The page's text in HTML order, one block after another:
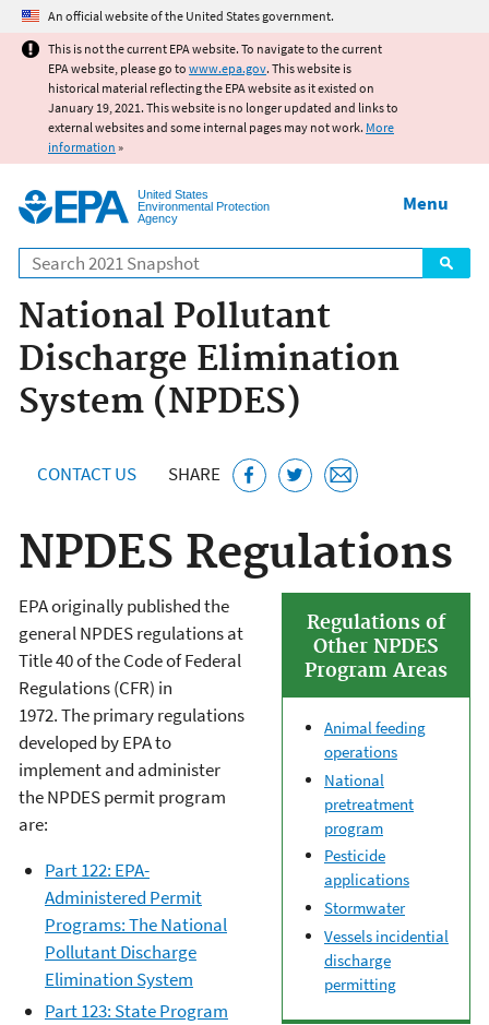
Jump to main content
An official website of the United States government.
This is not the current EPA website. To navigate to the current
EPA website, please go to www.epa.gov. This website is
historical material reflecting the EPA website as it existed on
January 19, 2021. This website is no longer updated and links to
external websites and some internal pages may not work. More
information »
United States
Environmental Protection
Agency
Search
Menu
National Pollutant
Discharge Elimination
System (NPDES)
CONTACT US SHARE
NPDES Regulations
Regulations of
Other NPDES
Program Areas
Animal feeding
operations
National
pretreatment
program
Pesticide
applications
Stormwater
Vessels incidential
discharge
permitting
EPA originally published the
general NPDES regulationsat
Title 40 of the Code of Federal
Regulations (CFR) in
1972. The primary regulations
developed by EPA to
implement and administer
the NPDES permit program
are:
Part 122: EPA-
Administered Permit
Programs: The National
Pollutant Discharge
Elimination System
Part 123: State Program